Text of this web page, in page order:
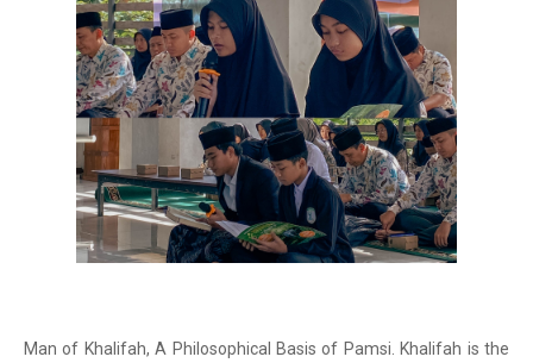
Man of Khalifah, A Philosophical Basis of Pamsi. Khalifah is the